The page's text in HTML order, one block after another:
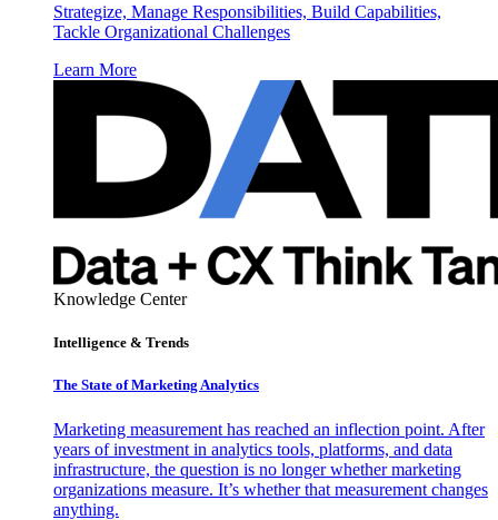
Strategize, Manage Responsibilities, Build Capabilities,
Tackle Organizational Challenges
Learn More
Knowledge Center
Intelligence & Trends
The State of Marketing Analytics
Marketing measurement has reached an inflection point. After
years of investment in analytics tools, platforms, and data
infrastructure, the question is no longer whether marketing
organizations measure. It’s whether that measurement changes
anything.